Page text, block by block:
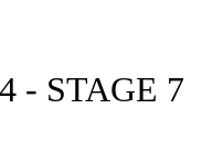
- STAGE 7